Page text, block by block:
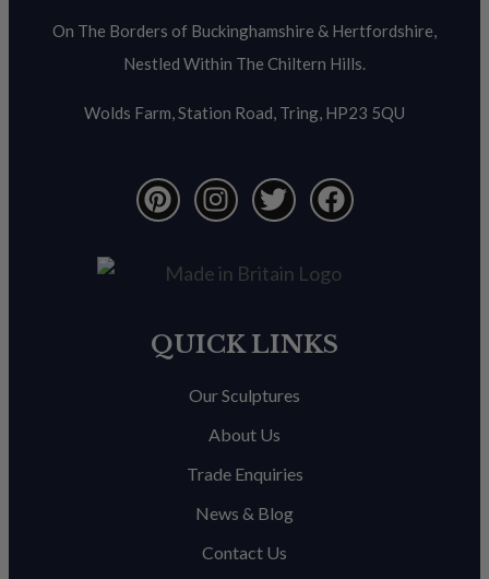
On The Borders of Buckinghamshire & Hertfordshire,
Nestled Within The Chiltern Hills.
Wolds Farm, Station Road, Tring, HP23 5QU
QUICK LINKS
Our Sculptures
About Us
Trade Enquiries
News & Blog
Contact Us